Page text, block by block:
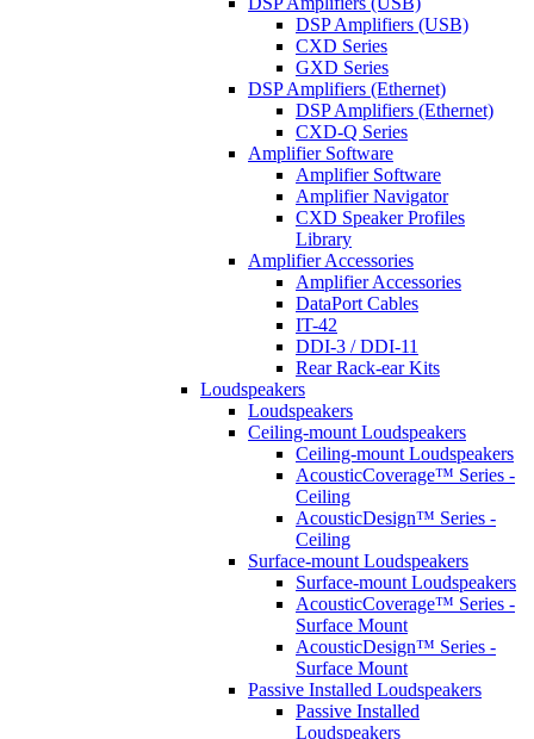
DSP Amplifiers (USB)
CXD Series
GXD Series
DSP Amplifiers (Ethernet)
DSP Amplifiers (Ethernet)
CXD-Q Series
Amplifier Software
Amplifier Software
Amplifier Navigator
CXD Speaker Profiles
Library
Amplifier Accessories
Amplifier Accessories
DataPort Cables
IT-42
DDI-3 / DDI-11
Rear Rack-ear Kits
Loudspeakers
Loudspeakers
Ceiling-mount Loudspeakers
Ceiling-mount Loudspeakers
AcousticCoverage™ Series -
Ceiling
AcousticDesign™ Series -
Ceiling
Surface-mount Loudspeakers
Surface-mount Loudspeakers
AcousticCoverage™ Series -
Surface Mount
AcousticDesign™ Series -
Surface Mount
Passive Installed Loudspeakers
Passive Installed
Loudspeakers